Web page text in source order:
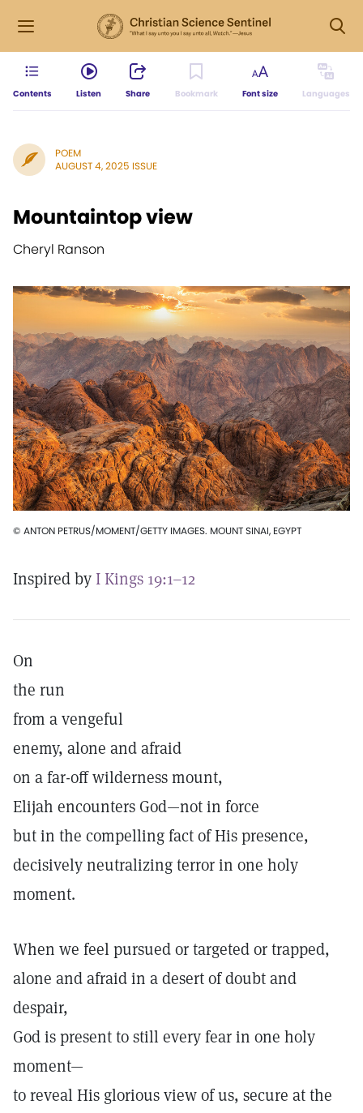
Contents Listen Share Bookmark Font size Languages
POEM
AUGUST 4, 2025 ISSUE
Mountaintop view
Cheryl Ranson
© ANTON PETRUS/MOMENT/GETTY IMAGES. MOUNT SINAI, EGYPT
Inspired byI Kings 19:1–12
On
the run
from a vengeful
enemy, alone and afraid
on a far-off wilderness mount,
Elijah encounters God—not in force
but in the compelling fact of His presence,
decisively neutralizing terror in one holy
moment.
When we feel pursued or targeted or trapped,
alone and afraid in a desert of doubt and
despair,
God is present to still every fear in one holy
moment—
to reveal His glorious view of us, secure at the